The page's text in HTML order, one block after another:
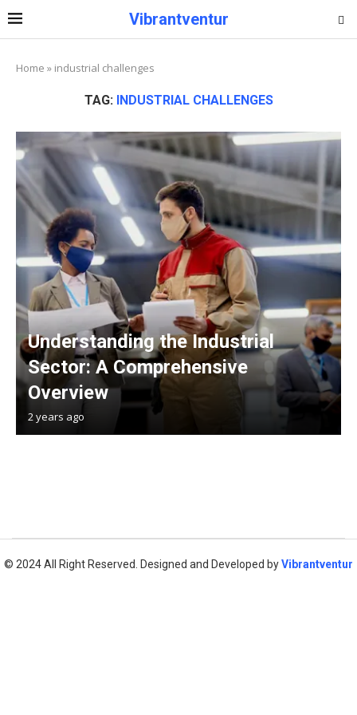
Vibrantventur
Home » industrial challenges
TAG: INDUSTRIAL CHALLENGES
Understanding the Industrial
Sector: A Comprehensive
Overview
2 years ago
© 2024 All Right Reserved. Designed and Developed byVibrantventur